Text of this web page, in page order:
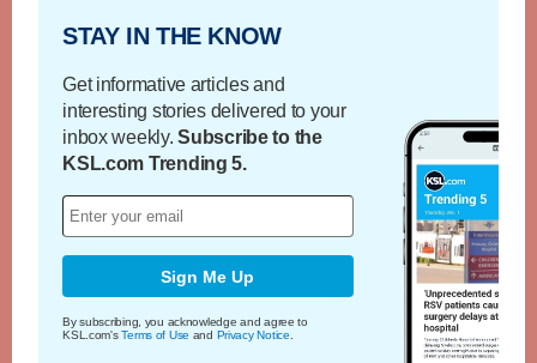
STAY IN THE KNOW
Get informative articles and
interesting stories delivered to your
inbox weekly.Subscribe to the
KSL.com Trending 5.
Sign Me Up
By subscribing, you acknowledge and agree to
KSL.com'sTerms of Use and Privacy Notice.